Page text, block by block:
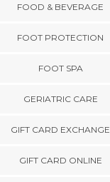
FOOD & BEVERAGE
FOOT PROTECTION
FOOT SPA
GERIATRIC CARE
GIFT CARD EXCHANGE
GIFT CARD ONLINE